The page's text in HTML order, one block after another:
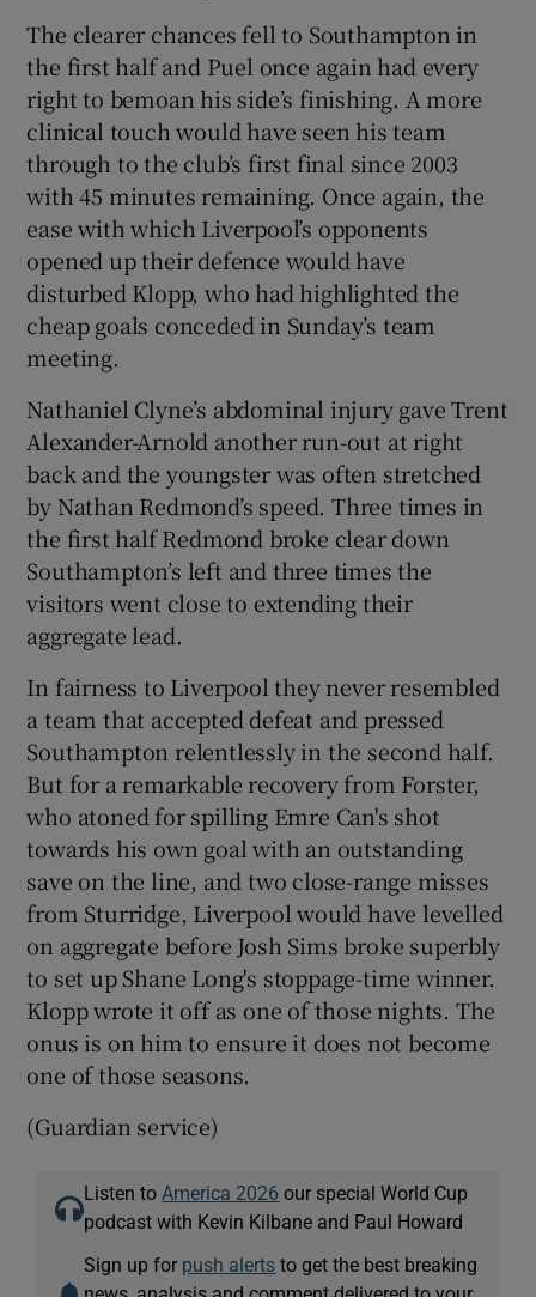
The clearer chances fell to Southampton in
the first half and Puel once again had every
right to bemoan his side’s finishing. A more
clinical touch would have seen his team
through to the club’s first final since 2003
with 45 minutes remaining. Once again, the
ease with which Liverpool’s opponents
opened up their defence would have
disturbed Klopp, who had highlighted the
cheap goals conceded in Sunday’s team
meeting.
Nathaniel Clyne’s abdominal injury gave Trent
Alexander-Arnold another run-out at right
back and the youngster was often stretched
by Nathan Redmond’s speed. Three times in
the first half Redmond broke clear down
Southampton’s left and three times the
visitors went close to extending their
aggregate lead.
In fairness to Liverpool they never resembled
a team that accepted defeat and pressed
Southampton relentlessly in the second half.
But for a remarkable recovery from Forster,
who atoned for spilling Emre Can's shot
towards his own goal with an outstanding
save on the line, and two close-range misses
from Sturridge, Liverpool would have levelled
on aggregate before Josh Sims broke superbly
to set up Shane Long's stoppage-time winner.
Klopp wrote it off as one of those nights. The
onus is on him to ensure it does not become
one of those seasons.
(Guardian service)
Listen to America 2026 our special World Cup
podcast with Kevin Kilbane and Paul Howard
Sign up for push alerts to get the best breaking